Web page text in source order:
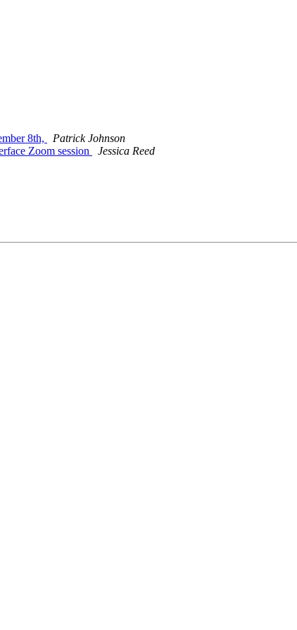
8th,
Patrick Johnson
Zoom session
Jessica Reed